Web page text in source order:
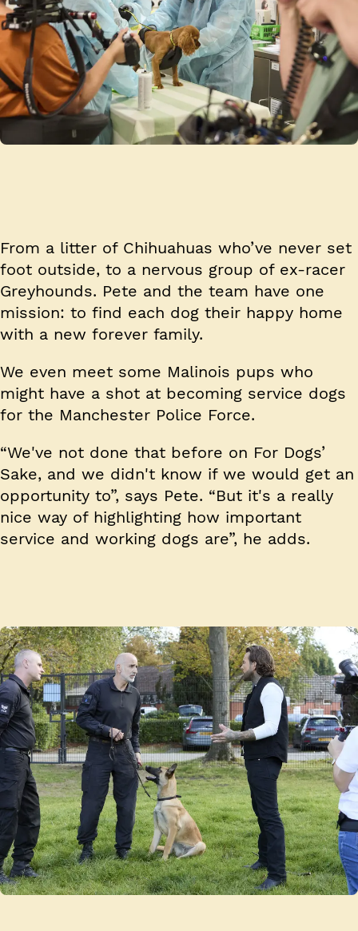
From a litter of Chihuahuas who’ve never set
foot outside, to a nervous group of ex-racer
Greyhounds. Pete and the team have one
mission: to find each dog their happy home
with a new forever family.
We even meet some Malinois pups who
might have a shot at becoming service dogs
for the Manchester Police Force.
“We've not done that before on For Dogs’
Sake, and we didn't know if we would get an
opportunity to”, says Pete. “But it's a really
nice way of highlighting how important
service and working dogs are”, he adds.